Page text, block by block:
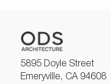
5895 Doyle Street
Emeryville, CA 94608